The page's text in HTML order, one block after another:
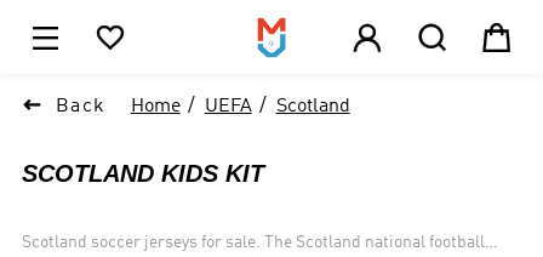
    
 Back Home UEFA Scotland
SCOTLAND KIDS KIT
Scotland soccer jerseys for sale. The Scotland national football